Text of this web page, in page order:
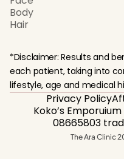
Body
Hair
*Disclaimer: Results and
each patient, taking into
lifestyle, age and medical
Koko’s
08665803
Privacy Policy
The Ara Clinic